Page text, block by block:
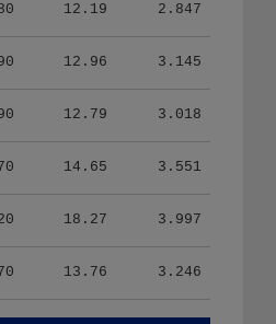
12.19 2.847
12.96 3.145
12.79 3.018
14.65 3.551
18.27 3.997
13.76 3.246